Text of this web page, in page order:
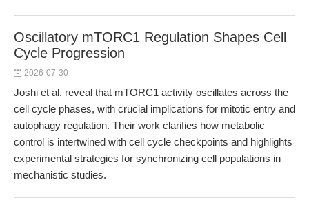
Oscillatory mTORC1 Regulation Shapes Cell
Cycle Progression
2026-07-30
Joshi et al. reveal that mTORC1 activity oscillates across the
cell cycle phases, with crucial implications for mitotic entry and
autophagy regulation. Their work clarifies how metabolic
control is intertwined with cell cycle checkpoints and highlights
experimental strategies for synchronizing cell populations in
mechanistic studies.